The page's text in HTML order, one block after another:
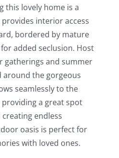
this lovely home is a
interior access
bordered by mature
added seclusion. Host
gatherings and summer
around the gorgeous
seamlessly to the
a great spot
endless
oasis is perfect for
with loved ones.